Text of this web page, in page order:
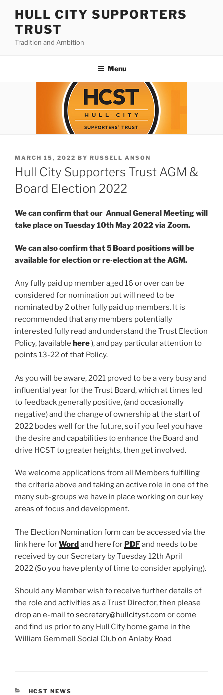
content
HULL CITY SUPPORTERS
TRUST
Tradition and Ambition
Menu
POSTED
ON
MARCH 15, 2022 BY RUSSELL ANSON
Hull City Supporters Trust AGM &
Board Election 2022
We can confirm that our Annual General Meeting will
take place on Tuesday 10th May 2022 via Zoom.
We can also confirm that 5 Board positions will be
available for election or re-election at the AGM.
Any fully paid up member aged 16 or over can be
considered for nomination but will need to be
nominated by 2 other fully paid up members. It is
recommended that any members potentially
interested fully read and understand the Trust Election
Policy, (available here), and pay particular attention to
points 13-22 of that Policy.
As you will be aware, 2021 proved to be a very busy and
influential year for the Trust Board, which at times led
to feedback generally positive, (and occasionally
negative) and the change of ownership at the start of
2022 bodes well for the future, so if you feel you have
the desire and capabilities to enhance the Board and
drive HCST to greater heights, then get involved.
We welcome applications from all Members fulfilling
the criteria above and taking an active role in one of the
many sub-groups we have in place working on our key
areas of focus and development.
The Election Nomination form can be accessed via the
link here forWordand here for PDFand needs to be
received by our Secretary by Tuesday 12th April
2022 (So you have plenty of time to consider applying).
Should any Member wish to receive further details of
the role and activities as a Trust Director, then please
drop an e-mail tosecretary@hullcityst.com or come
and find us prior to any Hull City home game in the
William Gemmell Social Club on Anlaby Road
CATEGORIES
HCST NEWS